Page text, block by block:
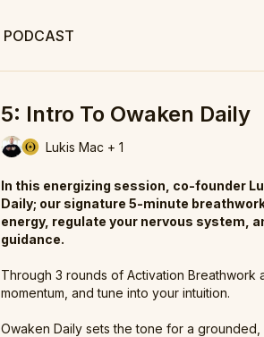
PODCAST
5: Intro To Owaken Daily
Lukis Mac + 1
In this energizing session, co-founder
Daily; our signature 5-minute
energy, regulate your nervous system,
guidance.
Through 3 rounds of Activation Breathwork
momentum, and tune into your intuition.
Owaken Daily sets the tone for a